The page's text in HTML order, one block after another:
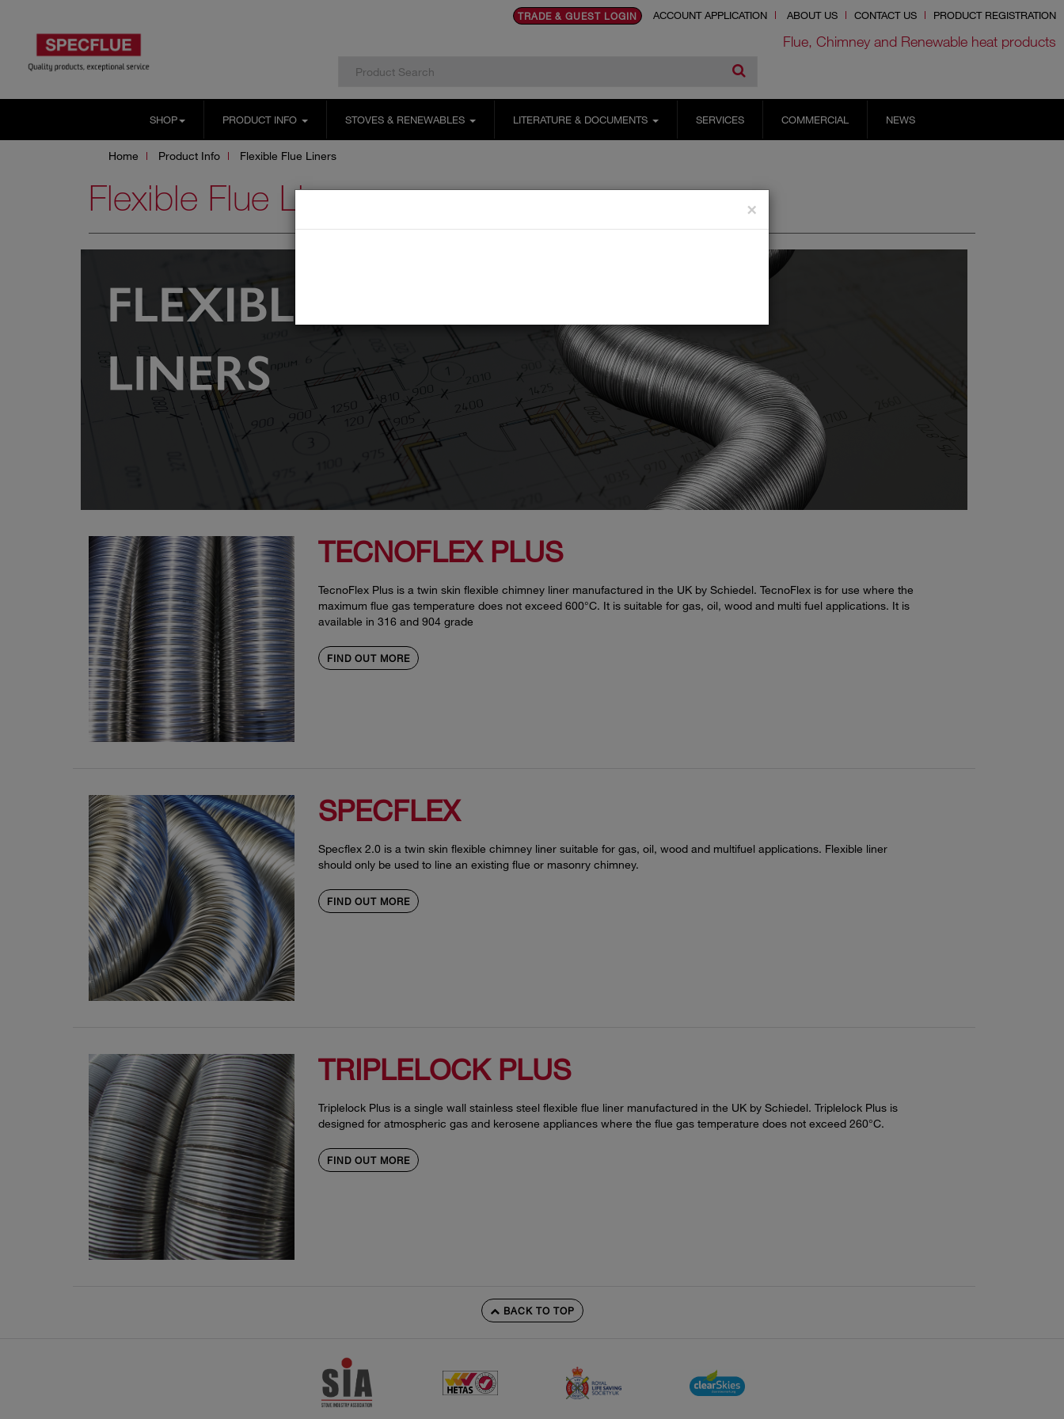
TRADE & GUEST LOGIN ACCOUNT APPLICATION ABOUT US CONTACT US PRODUCT REGISTRATION
Flue, Chimney and Renewable heat products
SHOP PRODUCT INFO STOVES & RENEWABLES LITERATURE & DOCUMENTS SERVICES COMMERCIAL NEWS
Home Product Info Flexible Flue Liners
Flexible Flue Liners
TECNOFLEX PLUS
TecnoFlex Plus is a twin skin flexible chimney liner manufactured in the UK by Schiedel. TecnoFlex is for use where the
maximum flue gas temperature does not exceed 600°C. It is suitable for gas, oil, wood and multi fuel applications. It is
available in 316 and 904 grade
FIND OUT MORE
SPECFLEX
Specflex 2.0 is a twin skin flexible chimney liner suitable for gas, oil, wood and multifuel applications. Flexible liner
should only be used to line an existing flue or masonry chimney.
FIND OUT MORE
TRIPLELOCK PLUS
Triplelock Plus is a single wall stainless steel flexible flue liner manufactured in the UK by Schiedel. Triplelock Plus is
designed for atmospheric gas and kerosene appliances where the flue gas temperature does not exceed 260°C.
FIND OUT MORE
×
BACK TO TOP